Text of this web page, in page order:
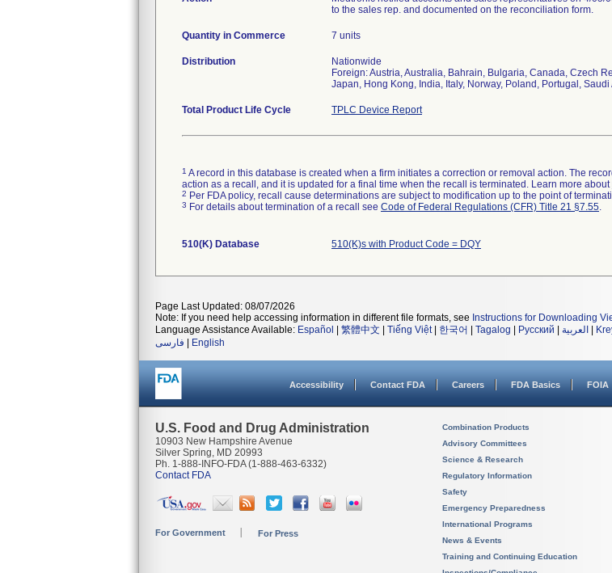
to the sales rep. and documented on the reconciliation form.
Quantity in Commerce 7 units
Distribution
Nationwide
Foreign: Austria, Australia, Bahrain, Bulgaria, Canada, Czech
Japan, Hong Kong, India, Italy, Norway, Poland, Portugal,
Total Product Life Cycle TPLC Device Report
1 A record in this database is created when a firm initiates a correction or removal action. The
action as a recall, and it is updated for a final time when the recall is terminated. Learn more about
2 Per FDA policy, recall cause determinations are subject to modification up to the point of
3 For details about termination of a recall see Code of Federal Regulations (CFR) Title 21 §7.55.
510(K) Database 510(K)s with Product Code = DQY
Page Last Updated: 08/07/2026
Note: If you need help accessing information in different file formats, see Instructions for Downloading
Language Assistance Available: Español 繁體中文 Tiếng Việt| 한국어 Tagalog Русский العربية
فارسی
English
Accessibility Contact FDA Careers FDA Basics FOIA
U.S. Food and Drug Administration
10903 New Hampshire Avenue
Silver Spring, MD 20993
Ph. 1-888-INFO-FDA (1-888-463-6332)
Contact FDA
For Government For Press
Combination Products
Advisory Committees
Science & Research
Regulatory Information
Safety
Emergency Preparedness
International Programs
News & Events
Training and Continuing Education